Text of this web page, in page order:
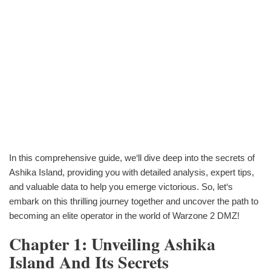
In this comprehensive guide, we‘ll dive deep into the secrets of
Ashika Island, providing you with detailed analysis, expert tips,
and valuable data to help you emerge victorious. So, let‘s
embark on this thrilling journey together and uncover the path to
becoming an elite operator in the world of Warzone 2 DMZ!
Chapter 1: Unveiling Ashika
Island And Its Secrets